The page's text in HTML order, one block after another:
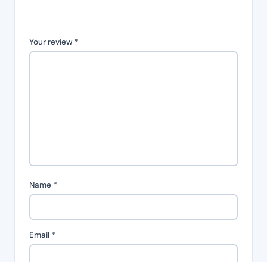
Your review *
Name *
Email *